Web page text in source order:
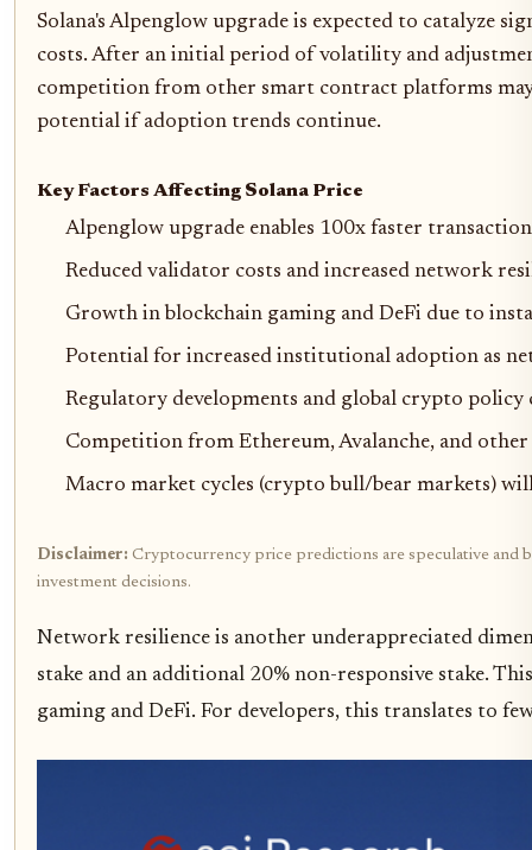
Solana's Alpenglow upgrade is expected to catalyze
costs. After an initial period of volatility and
competition from other smart contract platforms
potential if adoption trends continue.
Key Factors Affecting Solana Price
Alpenglow upgrade enables 100x faster
Reduced validator costs and increased network
Growth in blockchain gaming and DeFi due to
Potential for increased institutional adoption as
Regulatory developments and global crypto policy
Competition from Ethereum, Avalanche, and other
Macro market cycles (crypto bull/bear markets)
Disclaimer: Cryptocurrency price predictions are speculative and
investment decisions.
Network resilience is another underappreciated
stake and an additional 20% non-responsive stake.
gaming and DeFi. For developers, this translates to